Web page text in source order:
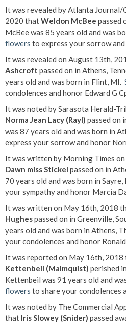
It was revealed by Atlanta
2020 thatWeldon McBee passed
McBee was 85 years old and was
flowers to express your sorrow
It was revealed on August 13th,
Ashcroft passed on in Athens,
years old and was born in Flint, MI.
condolences and honor Edward G
It was noted by Sarasota Herald-
Norma Jean Lacy (Rayl) passed on
was 87 years old and was born in
express your sorrow and honor
It was written by Morning Times
Dawn miss Stickel passed on in
70 years old and was born in Sayre,
your sympathy and honor Marcia
It was written on May 16th, 2018
Hughespassed on in Greenville,
years old and was born in Athens,
your condolences and honor
It was reported on May 16th, 2018
Kettenbeil (Malmquist) perished
Kettenbeil was 91 years old and
flowers to share your condolences
It was noted by The Commercial
that Iris Slowey (Snider) passed